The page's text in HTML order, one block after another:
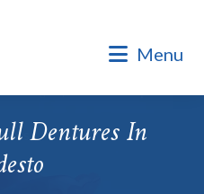
Menu
Dentures In
a Private Family
a Private Family
Appointments Available ·
· ¡Hablamos Español!